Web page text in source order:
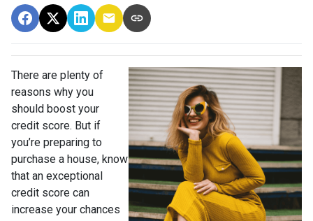
There are plenty of
reasons why you
should boost your
credit score. But if
you’re preparing to
purchase a house, know
that an exceptional
credit score can
increase your chances